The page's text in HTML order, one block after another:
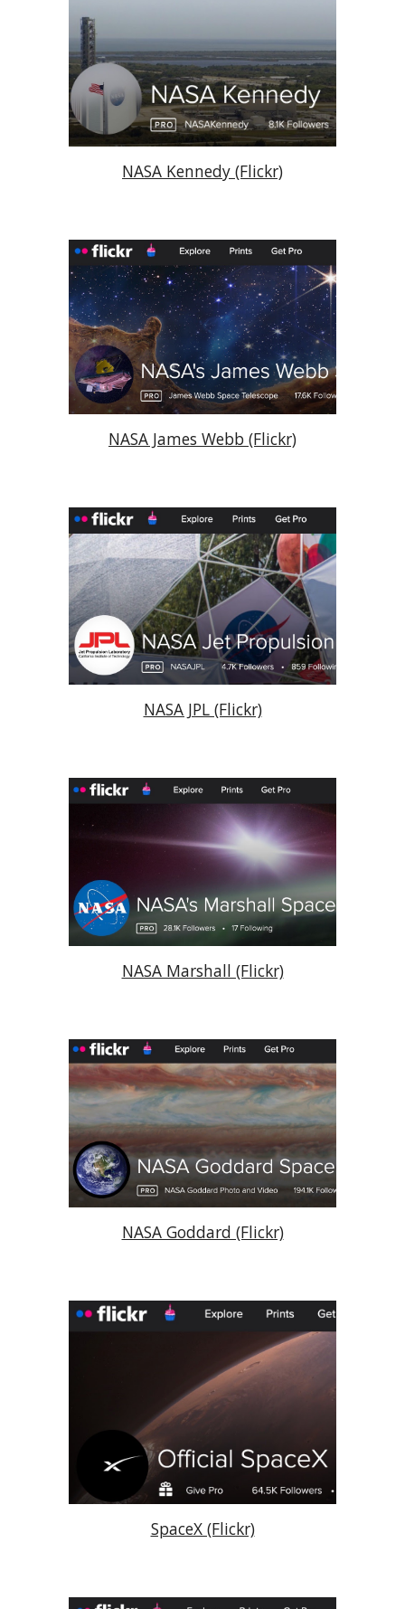
NASA Kennedy (Flickr)
NASA James Webb (Flickr)
NASA JPL (Flickr)
NASA Marshall (Flickr)
NASA Goddard (Flickr)
SpaceX (Flickr)